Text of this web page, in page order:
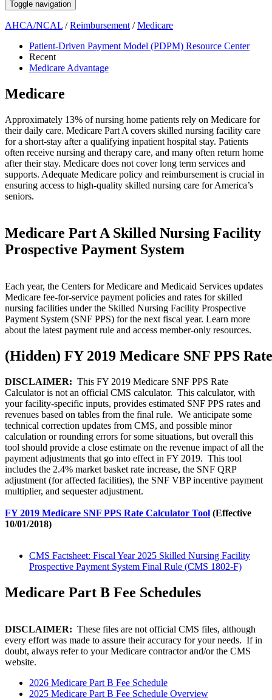
Toggle navigation
AHCA/NCAL /Reimbursement /Medicare
Patient-Driven Payment Model (PDPM) Resource Center
Recent
Medicare Advantage
Medicare
​​​​​​​​​​​​​​​​​​​​​​​​​​​Approximately 13% of nursing home patients rely on Medicare for
their daily care. Medicare Part A covers ​skilled nursing facility care
for a short-stay after a qualifying inpatient hospital stay. Patients
often receive nursing and therapy care, and many often return home
after their stay. Medicare does not cover long term services and
supports. Adequate Medicare policy and reimbursement is crucial in
ensuring access to high-quality skilled nursing care for America’s
seniors. ​​​​​​​​​​
​Medicare Part A Skilled Nursing Facility
Prospective Payment System
Each year, the Centers for Medicare and Medicaid Services updates
Medicare fee-for-service payment policies and rates for skilled
nursing facilities under the Skilled Nursing Facility Prospective
Payment System (SNF PPS) for the next fiscal year. Learn more
about the latest payment rule and access member-only resources.
‭(Hidden)‬ FY 2019 Medicare SNF PPS
DISCLAIMER: This FY 2019 Medicare SNF PPS Rate
Calculator is not an official CMS calculator. This calculator, with
your facility-specific inputs, provides estimated SNF PPS rates and
revenues based on tables from the final rule. We anticipate some
technical correction updates from CMS, and possible minor
calculation or rounding errors for some situations, but overall this
tool should provide a close estimate on the revenue impact of all the
payment adjustments that go into effect in FY 2019. This tool
includes the 2.4% market basket rate increase, the SNF QRP
adjustment (for affected facilities), the SNF VBP incentive payment
multiplier, and sequester adjustment.
FY 2019 Medicare SNF PPS Rate Calculator Tool (Effective
10/01/2018)
CMS Factsheet: Fiscal Year 2025 Skilled Nursing Facility
Prospective Payment System Final Rule (CMS 1802-F)
​Medicare Part B Fee Schedules
DISCLAIMER: These files are not official CMS files, although
every effort was made to assure their accuracy for your needs. If in
doubt, always refer to your Medicare contractor and/or the CMS
website.
2026 Medicare Part B Fee Schedule
2025 Medicare Part B Fee Schedule Overview